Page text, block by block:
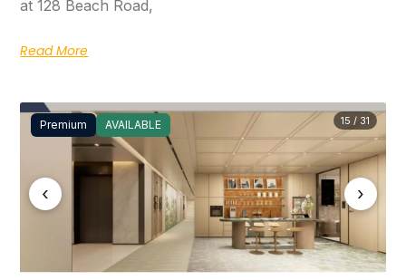
at 128 Beach Road,
Read More
Premium AVAILABLE
‹ ›
15 / 31